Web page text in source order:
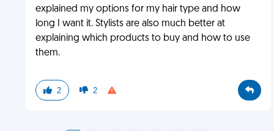
explained my options for my hair type and how
long I want it. Stylists are also much better at
explaining which products to buy and how to use
them.
2 2